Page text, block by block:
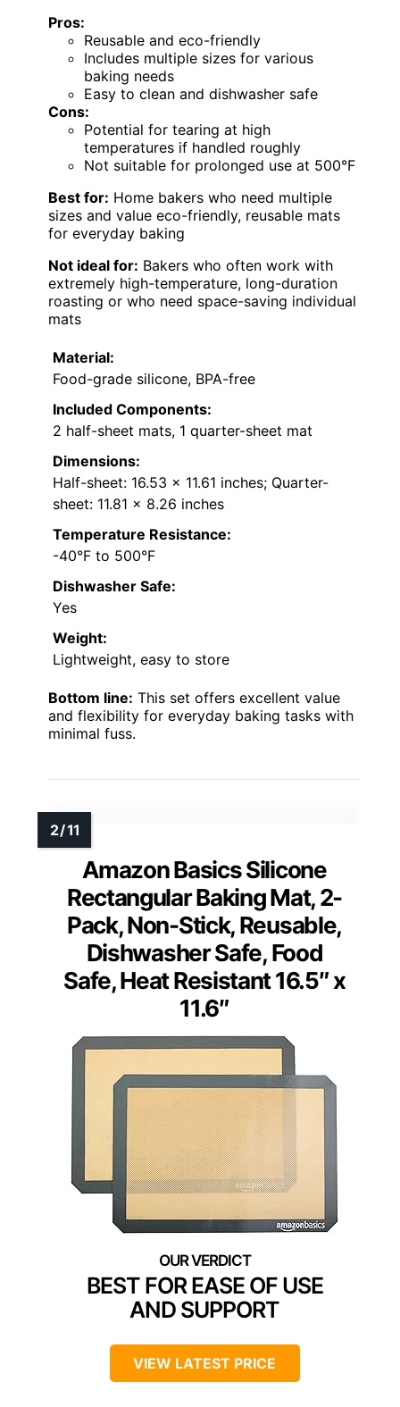
Pros:
Reusable and eco-friendly
Includes multiple sizes for various
baking needs
Easy to clean and dishwasher safe
Cons:
Potential for tearing at high
temperatures if handled roughly
Not suitable for prolonged use at 500°F
Best for: Home bakers who need multiple
sizes and value eco-friendly, reusable mats
for everyday baking
Not ideal for: Bakers who often work with
extremely high-temperature, long-duration
roasting or who need space-saving individual
mats
Material:
Food-grade silicone, BPA-free
Included Components:
2 half-sheet mats, 1 quarter-sheet mat
Dimensions:
Half-sheet: 16.53 x 11.61 inches; Quarter-
sheet: 11.81 x 8.26 inches
Temperature Resistance:
-40°F to 500°F
Dishwasher Safe:
Yes
Weight:
Lightweight, easy to store
Bottom line: This set offers excellent value
and flexibility for everyday baking tasks with
minimal fuss.
Amazon Basics Silicone
Rectangular Baking Mat, 2-
Pack, Non-Stick, Reusable,
Dishwasher Safe, Food
Safe, Heat Resistant 16.5″ x
11.6″
BEST FOR EASE OF USE
AND SUPPORT
VIEW LATEST PRICE